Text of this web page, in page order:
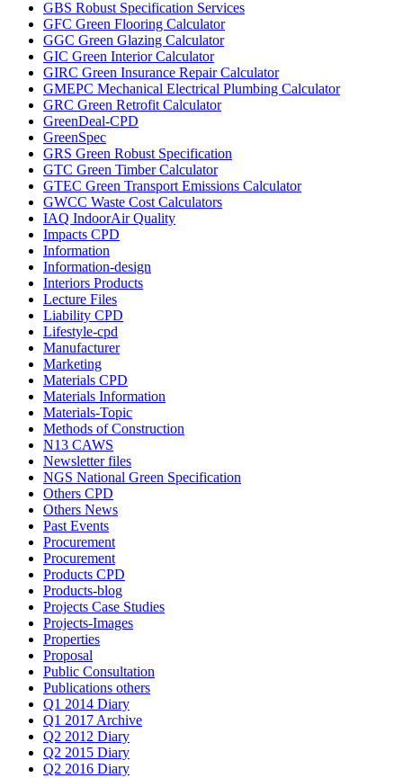
GBS Robust Specification Services
GFC Green Flooring Calculator
GGC Green Glazing Calculator
GIC Green Interior Calculator
GIRC Green Insurance Repair Calculator
GMEPC Mechanical Electrical Plumbing Calculator
GRC Green Retrofit Calculator
GreenDeal-CPD
GreenSpec
GRS Green Robust Specification
GTC Green Timber Calculator
GTEC Green Transport Emissions Calculator
GWCC Waste Cost Calculators
IAQ IndoorAir Quality
Impacts CPD
Information
Information-design
Interiors Products
Lecture Files
Liability CPD
Lifestyle-cpd
Manufacturer
Marketing
Materials CPD
Materials Information
Materials-Topic
Methods of Construction
N13 CAWS
Newsletter files
NGS National Green Specification
Others CPD
Others News
Past Events
Procurement
Procurement
Products CPD
Products-blog
Projects Case Studies
Projects-Images
Properties
Proposal
Public Consultation
Publications others
Q1 2014 Diary
Q1 2017 Archive
Q2 2012 Diary
Q2 2015 Diary
Q2 2016 Diary